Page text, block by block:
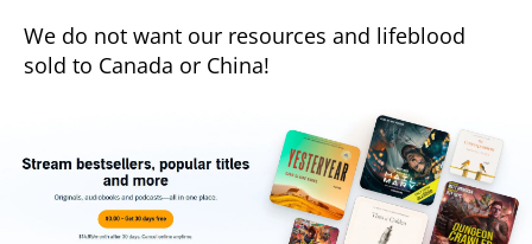
We do not want our resources and lifeblood
sold to Canada or China!